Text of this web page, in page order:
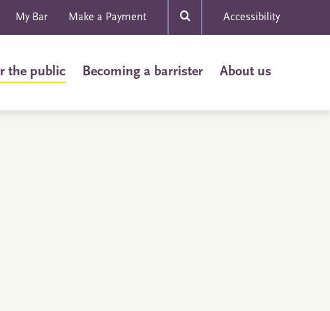
My Bar Make a Payment Accessibility
the public Becoming a barrister About us